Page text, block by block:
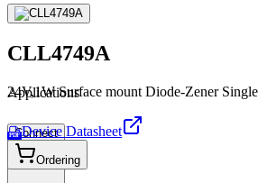
Connect
Applications
CLL4749A
24V,1W Surface mount Diode-Zener
PDF Device Datasheet
Ordering